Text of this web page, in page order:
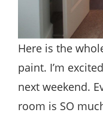
Here is the
paint. I’m
next weekend.
room is SO